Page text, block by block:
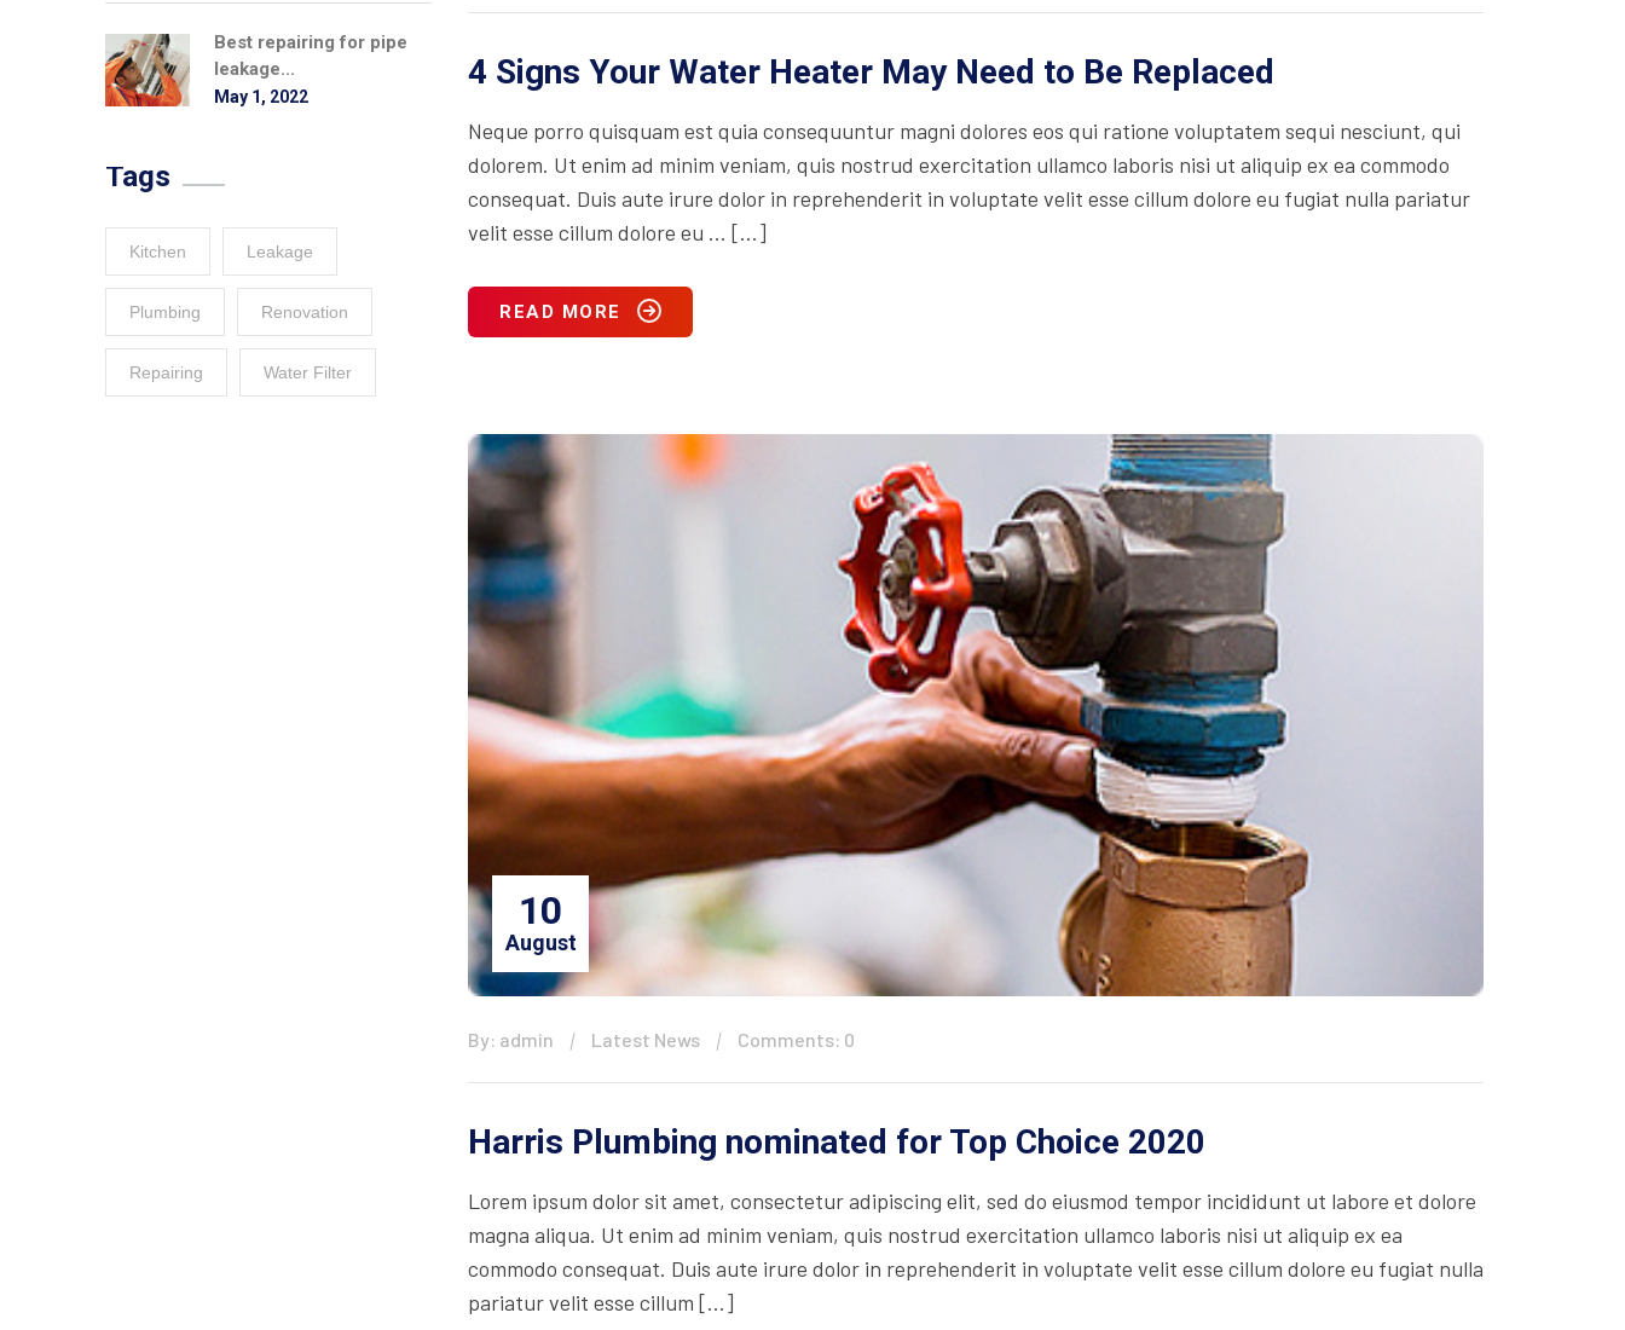
Best repairing for pipe
leakage...
May 1, 2022
Tags
Kitchen Leakage
Plumbing Renovation
Repairing Water Filter
4 Signs Your Water Heater May Need to Be Replaced
Neque porro quisquam est quia consequuntur magni dolores eos qui ratione voluptatem sequi nesciunt, qui
dolorem. Ut enim ad minim veniam, quis nostrud exercitation ullamco laboris nisi ut aliquip ex ea commodo
consequat. Duis aute irure dolor in reprehenderit in voluptate velit esse cillum dolore eu fugiat nulla pariatur
velit esse cillum dolore eu … […]
READ MORE
10
August
By: admin Latest News Comments: 0
Harris Plumbing nominated for Top Choice 2020
Lorem ipsum dolor sit amet, consectetur adipiscing elit, sed do eiusmod tempor incididunt ut labore et dolore
magna aliqua. Ut enim ad minim veniam, quis nostrud exercitation ullamco laboris nisi ut aliquip ex ea
commodo consequat. Duis aute irure dolor in reprehenderit in voluptate velit esse cillum dolore eu fugiat nulla
pariatur velit esse cillum […]